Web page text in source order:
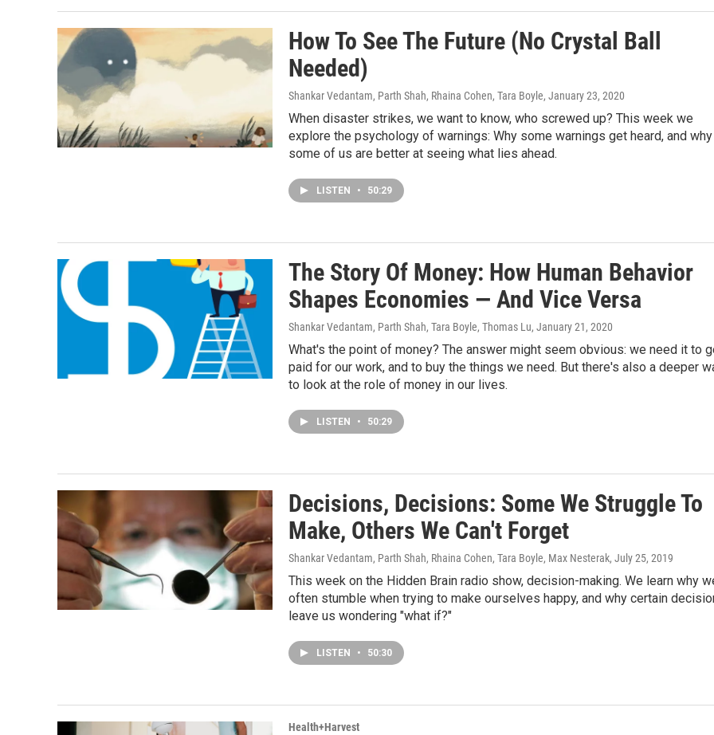
How To See The Future (No Crystal Ball
Needed)
Shankar Vedantam, Parth Shah, Rhaina Cohen, Tara Boyle, January 23, 2020
When disaster strikes, we want to know, who screwed up? This week we
explore the psychology of warnings: Why some warnings get heard, and why
some of us are better at seeing what lies ahead.
LISTEN • 50:29
The Story Of Money: How Human Behavior
Shapes Economies — And Vice Versa
Shankar Vedantam, Parth Shah, Tara Boyle, Thomas Lu, January 21, 2020
What's the point of money? The answer might seem obvious: we need it to
paid for our work, and to buy the things we need. But there's also a deeper
to look at the role of money in our lives.
LISTEN • 50:29
Decisions, Decisions: Some We Struggle To
Make, Others We Can't Forget
Shankar Vedantam, Parth Shah, Rhaina Cohen, Tara Boyle, Max Nesterak, July 25, 2019
This week on the Hidden Brain radio show, decision-making. We learn why
often stumble when trying to make ourselves happy, and why certain
leave us wondering "what if?"
LISTEN • 50:30
Health+Harvest